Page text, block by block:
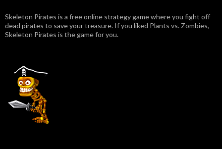
Skeleton Pirates is a free online strategy game where you fight off
dead pirates to save your treasure. If you liked Plants vs. Zombies,
Skeleton Pirates is the game for you.